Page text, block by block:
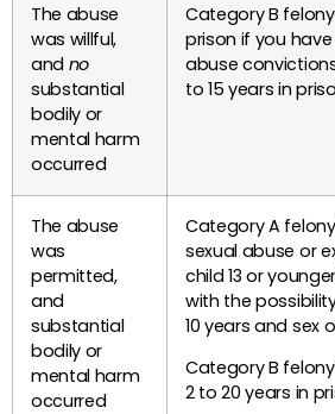
The abuse
was willful,
and no
substantial
bodily or
mental harm
occurred
Category B
prison if you
abuse
to 15 years in
The abuse
was
permitted,
and
substantial
bodily or
mental harm
occurred
Category A
sexual abuse or
child 13 or
with the
10 years and sex
Category B
2 to 20 years in